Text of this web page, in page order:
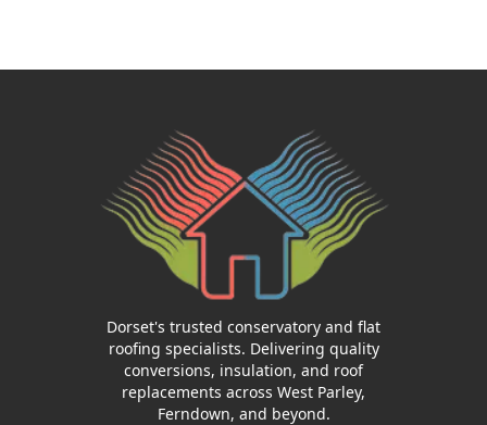
Dorset's trusted conservatory and flat
roofing specialists. Delivering quality
conversions, insulation, and roof
replacements across West Parley,
Ferndown, and beyond.